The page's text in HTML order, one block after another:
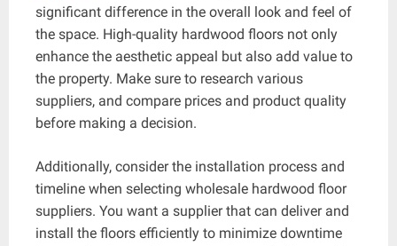
significant difference in the overall look and feel of
the space. High-quality hardwood floors not only
enhance the aesthetic appeal but also add value to
the property. Make sure to research various
suppliers, and compare prices and product quality
before making a decision.
Additionally, consider the installation process and
timeline when selecting wholesale hardwood floor
suppliers. You want a supplier that can deliver and
install the floors efficiently to minimize downtime